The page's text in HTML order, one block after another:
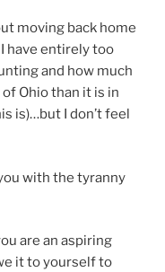
moving back home
have entirely too
and how much
Ohio than it is in
is)…but I don’t feel
with the tyranny
are an aspiring
it to yourself to